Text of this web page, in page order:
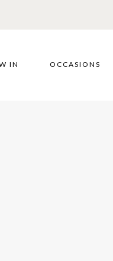
IN OCCASIONS